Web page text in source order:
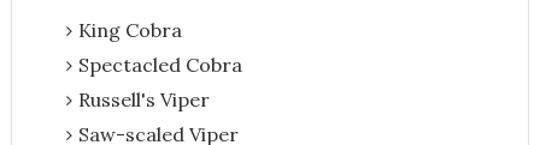
King Cobra
Spectacled Cobra
Russell's Viper
Saw-scaled Viper